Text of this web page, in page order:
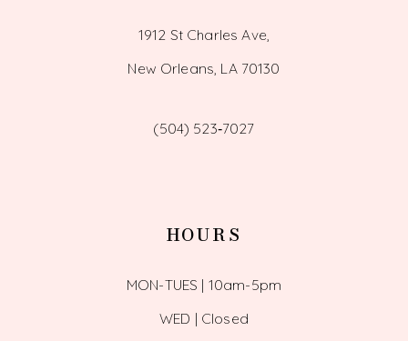
1912 St Charles Ave,
New Orleans, LA 70130
(504) 523‑7027
HOURS
MON-TUES | 10am-5pm
WED | Closed